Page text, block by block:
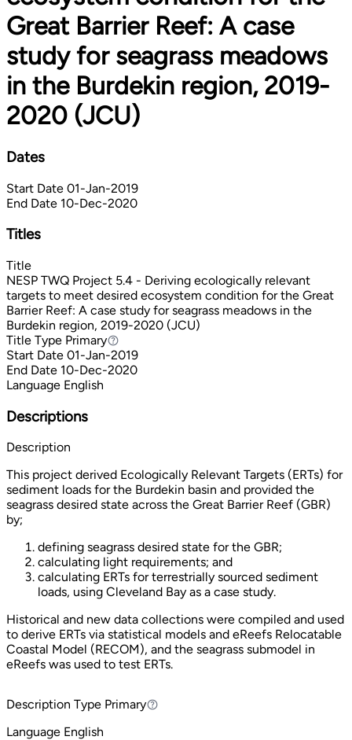
Great Barrier Reef: A case
study for seagrass meadows
in the Burdekin region, 2019-
2020 (JCU)
Dates
Start Date 01-Jan-2019
End Date 10-Dec-2020
Titles
Title
NESP TWQ Project 5.4 - Deriving ecologically relevant
targets to meet desired ecosystem condition for the Great
Barrier Reef: A case study for seagrass meadows in the
Burdekin region, 2019-2020 (JCU)
Title Type PrimaryPrimary
Start Date 01-Jan-2019
End Date 10-Dec-2020
Language English
Descriptions
Description
This project derived Ecologically Relevant Targets (ERTs) for
sediment loads for the Burdekin basin and provided the
seagrass desired state across the Great Barrier Reef (GBR)
by;
defining seagrass desired state for the GBR;
calculating light requirements; and
calculating ERTs for terrestrially sourced sediment
loads, using Cleveland Bay as a case study.
Historical and new data collections were compiled and used
to derive ERTs via statistical models and eReefs Relocatable
Coastal Model (RECOM), and the seagrass submodel in
eReefs was used to test ERTs.
Description Type PrimaryPrimary
Language English